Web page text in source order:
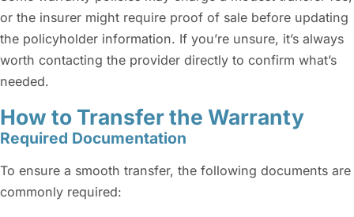
or the insurer might require proof of sale before updating
the policyholder information. If you’re unsure, it’s always
worth contacting the provider directly to confirm what’s
needed.
How to Transfer the Warranty
Required Documentation
To ensure a smooth transfer, the following documents are
commonly required: